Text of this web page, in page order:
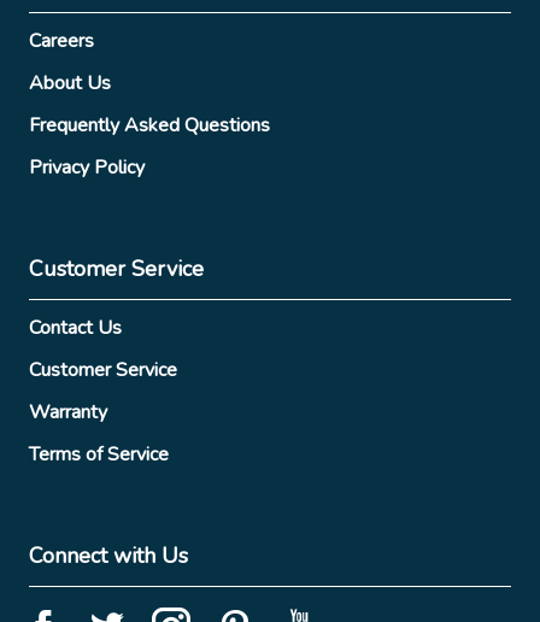
Careers
About Us
Frequently Asked Questions
Privacy Policy
Customer Service
Contact Us
Customer Service
Warranty
Terms of Service
Connect with Us